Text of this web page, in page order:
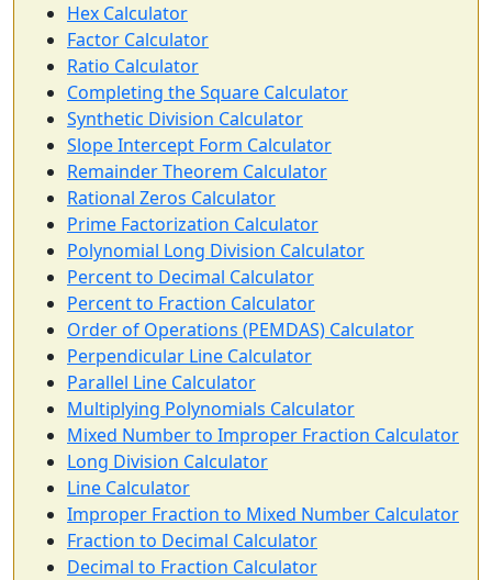
Hex Calculator
Factor Calculator
Ratio Calculator
Completing the Square Calculator
Synthetic Division Calculator
Slope Intercept Form Calculator
Remainder Theorem Calculator
Rational Zeros Calculator
Prime Factorization Calculator
Polynomial Long Division Calculator
Percent to Decimal Calculator
Percent to Fraction Calculator
Order of Operations (PEMDAS) Calculator
Perpendicular Line Calculator
Parallel Line Calculator
Multiplying Polynomials Calculator
Mixed Number to Improper Fraction Calculator
Long Division Calculator
Line Calculator
Improper Fraction to Mixed Number Calculator
Fraction to Decimal Calculator
Decimal to Fraction Calculator